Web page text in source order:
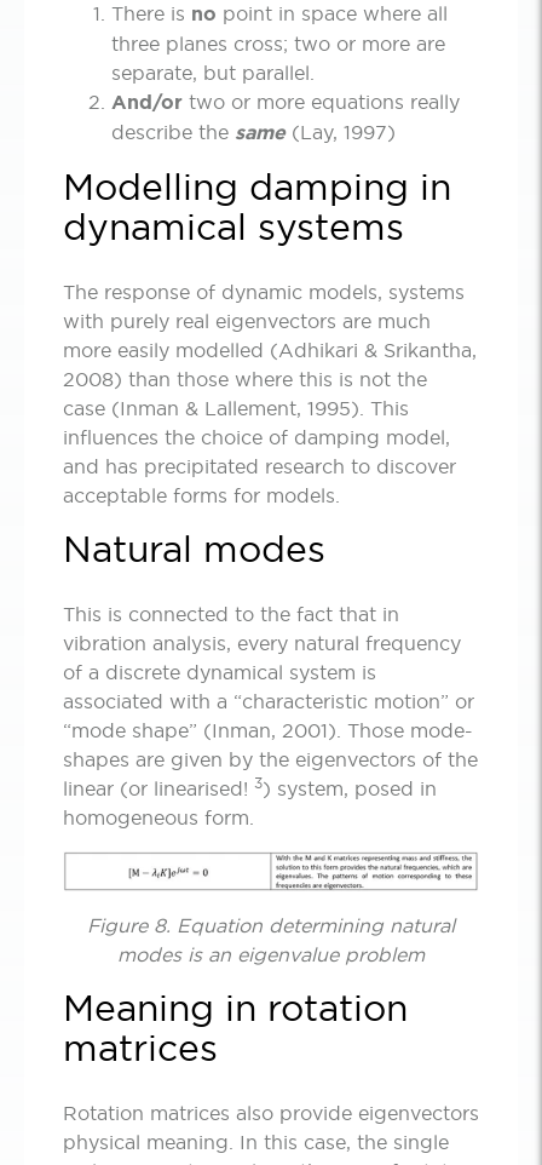
There is no point in space where all
three planes cross; two or more are
separate, but parallel.
And/or two or more equations really
describe the same(Lay, 1997)
Modelling damping in
dynamical systems
The response of dynamic models, systems
with purely real eigenvectors are much
more easily modelled (Adhikari & Srikantha,
2008) than those where this is not the
case (Inman & Lallement, 1995). This
influences the choice of damping model,
and has precipitated research to discover
acceptable forms for models.
Natural modes
This is connected to the fact that in
vibration analysis, every natural frequency
of a discrete dynamical system is
associated with a “characteristic motion” or
“mode shape” (Inman, 2001). Those mode-
shapes are given by the eigenvectors of the
linear (or linearised! 3) system, posed in
homogeneous form.
Figure 8. Equation determining natural
modes is an eigenvalue problem
Meaning in rotation
matrices
Rotation matrices also provide eigenvectors
physical meaning. In this case, the single